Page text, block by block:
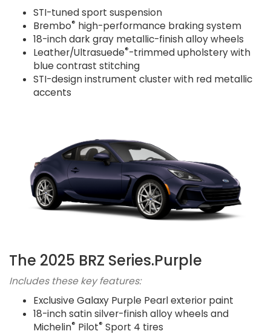
STI-tuned sport suspension
Brembo® high-performance braking system
18-inch dark gray metallic-finish alloy wheels
Leather/Ultrasuede®-trimmed upholstery with
blue contrast stitching
STI-design instrument cluster with red metallic
accents
The 2025 BRZ Series.Purple
Includes these key features:
Exclusive Galaxy Purple Pearl exterior paint
18-inch satin silver-finish alloy wheels and
Michelin® Pilot® Sport 4 tires